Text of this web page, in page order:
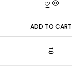
0
o
u
t
ADD TO CART